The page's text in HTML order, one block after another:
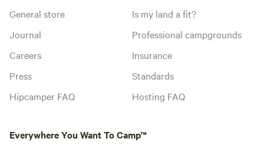
General store
Journal
Careers
Press
Hipcamper FAQ
Is my land a fit?
Professional campgrounds
Insurance
Standards
Hosting FAQ
Everywhere You Want To Camp™